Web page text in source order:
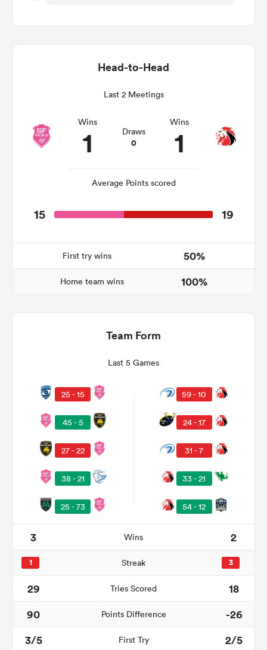
Head-to-Head
Last 2 Meetings
Wins
1 Draws
0
Wins
1
Average Points scored
15 19
First try wins 50%
Home team wins 100%
Team Form
Last 5 Games
25 - 15
45 - 5
27 - 22
38 - 21
25 - 73
59 - 10
24 - 17
31 - 7
33 - 21
54 - 12
3 Wins 2
1 Streak 3
29 Tries Scored
18
90
Points Difference
-26
3/5
First Try 2/5